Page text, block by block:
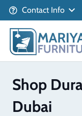
Contact Info
Shop
Dubai